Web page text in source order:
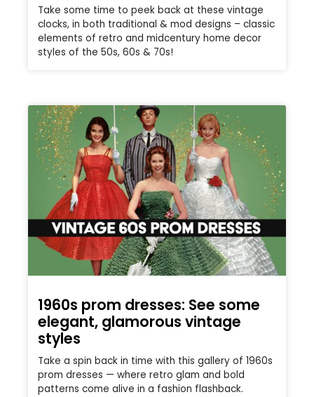
Take some time to peek back at these vintage
clocks, in both traditional & mod designs – classic
elements of retro and midcentury home decor
styles of the 50s, 60s & 70s!
1960s prom dresses: See some
elegant, glamorous vintage
styles
Take a spin back in time with this gallery of 1960s
prom dresses — where retro glam and bold
patterns come alive in a fashion flashback.